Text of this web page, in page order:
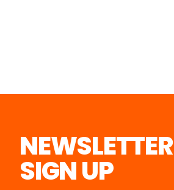
NEWSLETTER
SIGN UP